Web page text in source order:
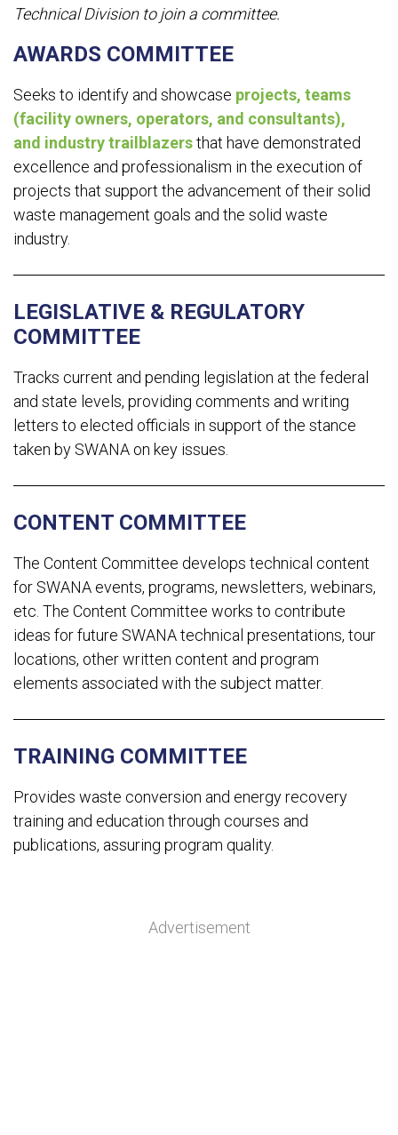
Technical Division to join a committee.
AWARDS COMMITTEE
Seeks to identify and showcase projects, teams
(facility owners, operators, and consultants),
and industry trailblazersthat have demonstrated
excellence and professionalism in the execution of
projects that support the advancement of their solid
waste management goals and the solid waste
industry.
LEGISLATIVE & REGULATORY
COMMITTEE
Tracks current and pending legislation at the federal
and state levels, providing comments and writing
letters to elected officials in support of the stance
taken by SWANA on key issues.
CONTENT COMMITTEE
The Content Committee develops technical content
for SWANA events, programs, newsletters, webinars,
etc. The Content Committee works to contribute
ideas for future SWANA technical presentations, tour
locations, other written content and program
elements associated with the subject matter.
TRAINING COMMITTEE
Provides waste conversion and energy recovery
training and education through courses and
publications, assuring program quality.
Advertisement